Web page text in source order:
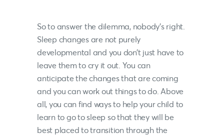
So to answer the dilemma, nobody’s right.
Sleep changes are not purely
developmental and you don’t just have to
leave them to cry it out. You can
anticipate the changes that are coming
and you can work out things to do. Above
all, you can find ways to help your child to
learn to go to sleep so that they will be
best placed to transition through the